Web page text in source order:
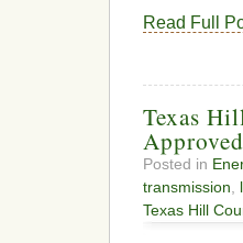
Read Full
Texas
Approved
Posted in
transmission
Texas Hill